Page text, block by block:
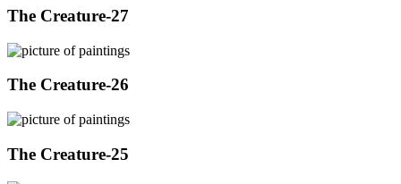
The Creature-27
The Creature-26
The Creature-25